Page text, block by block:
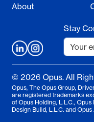
About
Stay
© 2026 Opus. All
Opus, The Opus Group,
are registered trademarks
of Opus Holding, L.L.C.,
Design Build, L.L.C. and Opus